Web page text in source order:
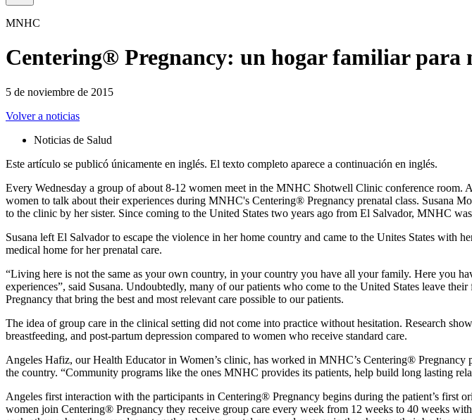
MNHC
Centering® Pregnancy: un hogar familiar para
5 de noviembre de 2015
Volver a noticias
Noticias de Salud
Este artículo se publicó únicamente en inglés. El texto completo aparece a continuación en inglés.
Every Wednesday a group of about 8-12 women meet in the MNHC Shotwell Clinic conference room.
women to talk about their experiences during MNHC's Centering® Pregnancy prenatal class. Susana
to the clinic by her sister. Since coming to the United States two years ago from El Salvador, MNHC
Susana left El Salvador to escape the violence in her home country and came to the Unites States
medical home for her prenatal care.
“Living here is not the same as your own country, in your country you have all your family. Here you
experiences”, said Susana. Undoubtedly, many of our patients who come to the United States leave
Pregnancy that bring the best and most relevant care possible to our patients.
The idea of group care in the clinical setting did not come into practice without hesitation. Research
breastfeeding, and post-partum depression compared to women who receive standard care.
Angeles Hafiz, our Health Educator in Women’s clinic, has worked in MNHC’s Centering®
the country. “Community programs like the ones MNHC provides its patients, help build long lasting
Angeles first interaction with the participants in Centering® Pregnancy begins during the patient’s first
women join Centering® Pregnancy they receive group care every week from 12 weeks to 40 weeks